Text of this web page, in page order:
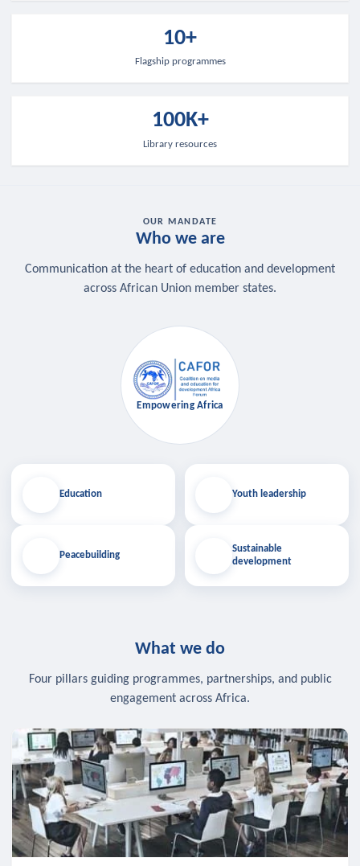
10+
Flagship programmes
100K+
Library resources
OUR MANDATE
Who we are
Communication at the heart of education and development
across African Union member states.
Education
Peacebuilding
Empowering Africa
Youth leadership
Sustainable
development
What we do
Four pillars guiding programmes, partnerships, and public
engagement across Africa.